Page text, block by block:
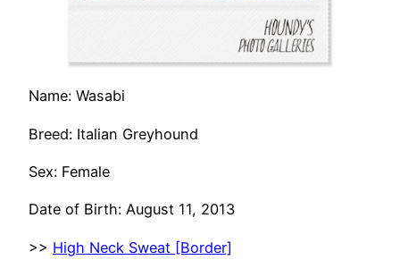
Name: Wasabi
Breed: Italian Greyhound
Sex: Female
Date of Birth: August 11, 2013
>> High Neck Sweat [Border]